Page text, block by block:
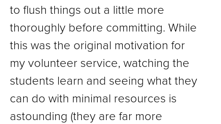
to flush things out a little more
thoroughly before committing. While
this was the original motivation for
my volunteer service, watching the
students learn and seeing what they
can do with minimal resources is
astounding (they are far more